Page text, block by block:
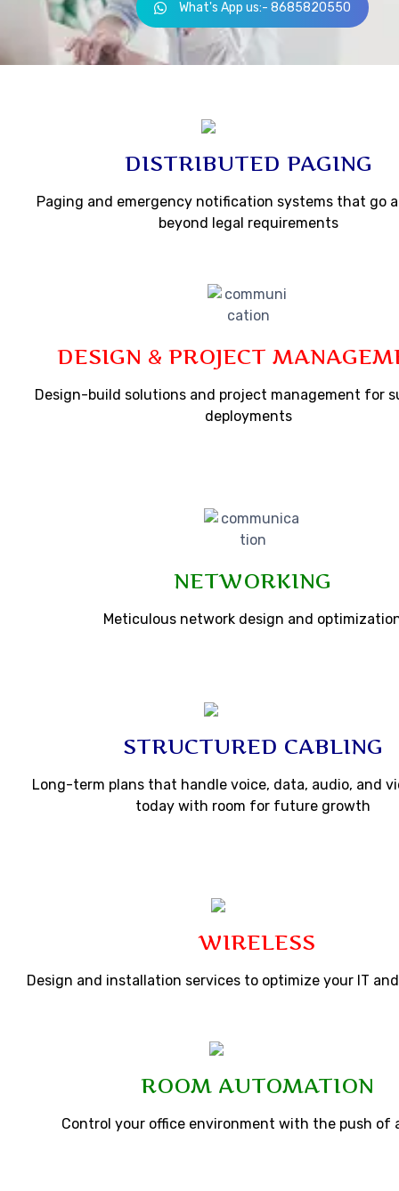
What's App us:- 8685820550
DISTRIBUTED PAGING
Paging and emergency notification systems that go
beyond legal requirements
DESIGN & PROJECT
Design-build solutions and project management for
deployments
NETWORKING
Meticulous network design and
STRUCTURED CABLING
Long-term plans that handle voice, data, audio, and
today with room for future growth
WIRELESS
Design and installation services to optimize your IT
ROOM AUTOMATION
Control your office environment with the push of